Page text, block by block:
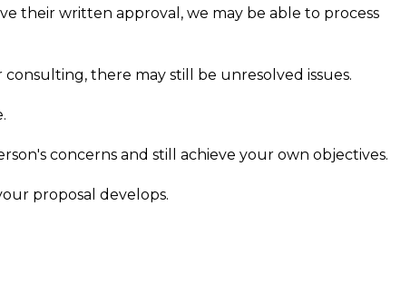
their written approval, we may be able to process
there may still be unresolved issues.
concerns and still achieve your own objectives.
proposal develops.